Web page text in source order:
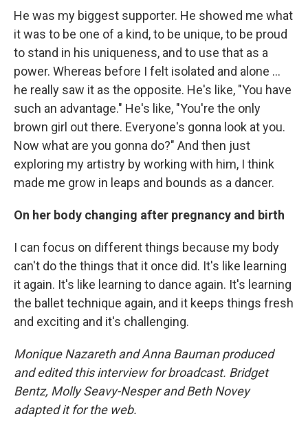
He was my biggest supporter. He showed me what
it was to be one of a kind, to be unique, to be proud
to stand in his uniqueness, and to use that as a
power. Whereas before I felt isolated and alone ...
he really saw it as the opposite. He's like, "You have
such an advantage." He's like, "You're the only
brown girl out there. Everyone's gonna look at you.
Now what are you gonna do?" And then just
exploring my artistry by working with him, I think
made me grow in leaps and bounds as a dancer.
On her body changing after pregnancy and birth
I can focus on different things because my body
can't do the things that it once did. It's like learning
it again. It's like learning to dance again. It's learning
the ballet technique again, and it keeps things fresh
and exciting and it's challenging.
Monique Nazareth and Anna Bauman produced
and edited this interview for broadcast. Bridget
Bentz, Molly Seavy-Nesper and Beth Novey
adapted it for the web.